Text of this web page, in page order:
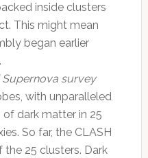
inside clusters
This might mean
began earlier
Supernova survey
with unparalleled
dark matter in 25
So far, the CLASH
25 clusters. Dark